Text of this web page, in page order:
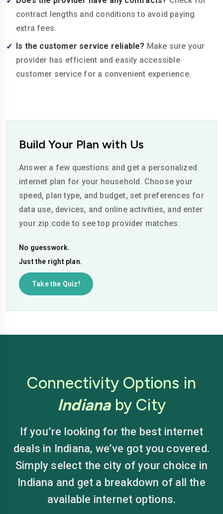
contract lengths and conditions to avoid paying
extra fees.
Is the customer service reliable? Make sure your
provider has efficient and easily accessible
customer service for a convenient experience.
Build Your Plan with Us
Answer a few questions and get a personalized
internet plan for your household. Choose your
speed, plan type, and budget, set preferences for
data use, devices, and online activities, and enter
your zip code to see top provider matches.
No guesswork.
Just the right plan.
Take the Quiz!
Connectivity Options in
Indianaby City
If you’re looking for the best internet
deals in Indiana, we’ve got you covered.
Simply select the city of your choice in
Indiana and get a breakdown of all the
available internet options.